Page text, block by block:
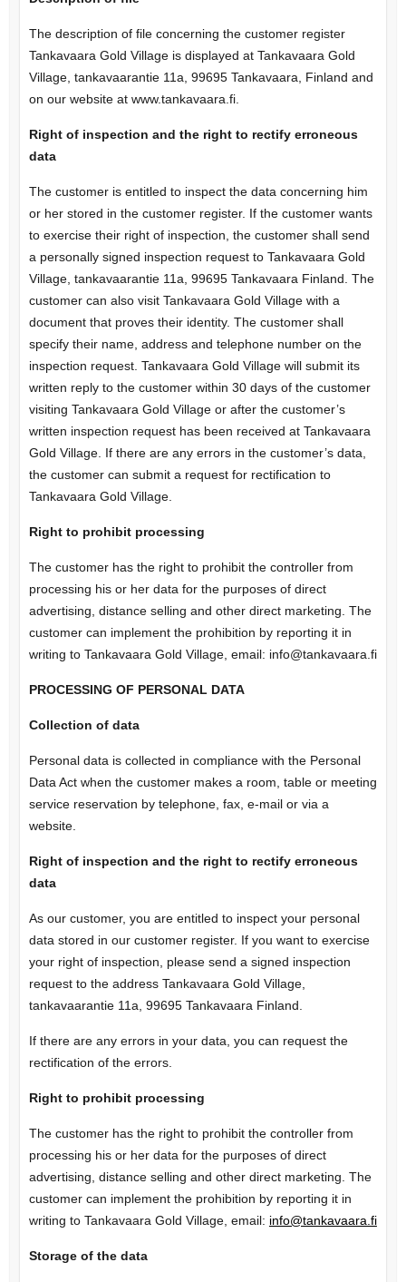
The description of file concerning the customer register
Tankavaara Gold Village is displayed at Tankavaara Gold
Village, tankavaarantie 11a, 99695 Tankavaara, Finland and
on our website at www.tankavaara.fi.
Right of inspection and the right to rectify erroneous
data
The customer is entitled to inspect the data concerning him
or her stored in the customer register. If the customer wants
to exercise their right of inspection, the customer shall send
a personally signed inspection request to Tankavaara Gold
Village, tankavaarantie 11a, 99695 Tankavaara Finland. The
customer can also visit Tankavaara Gold Village with a
document that proves their identity. The customer shall
specify their name, address and telephone number on the
inspection request. Tankavaara Gold Village will submit its
written reply to the customer within 30 days of the customer
visiting Tankavaara Gold Village or after the customer’s
written inspection request has been received at Tankavaara
Gold Village. If there are any errors in the customer’s data,
the customer can submit a request for rectification to
Tankavaara Gold Village.
Right to prohibit processing
The customer has the right to prohibit the controller from
processing his or her data for the purposes of direct
advertising, distance selling and other direct marketing. The
customer can implement the prohibition by reporting it in
writing to Tankavaara Gold Village, email: info@tankavaara.fi
PROCESSING OF PERSONAL DATA
Collection of data
Personal data is collected in compliance with the Personal
Data Act when the customer makes a room, table or meeting
service reservation by telephone, fax, e-mail or via a
website.
Right of inspection and the right to rectify erroneous
data
As our customer, you are entitled to inspect your personal
data stored in our customer register. If you want to exercise
your right of inspection, please send a signed inspection
request to the address Tankavaara Gold Village,
tankavaarantie 11a, 99695 Tankavaara Finland.
If there are any errors in your data, you can request the
rectification of the errors.
Right to prohibit processing
The customer has the right to prohibit the controller from
processing his or her data for the purposes of direct
advertising, distance selling and other direct marketing. The
customer can implement the prohibition by reporting it in
writing to Tankavaara Gold Village, email: info@tankavaara.fi
Storage of the data